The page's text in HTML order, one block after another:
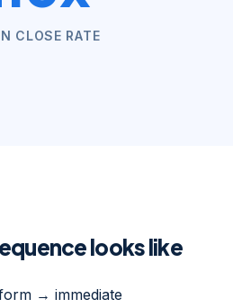
CLOSE RATE
looks like
→ immediate